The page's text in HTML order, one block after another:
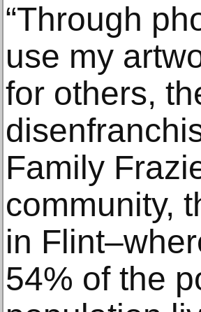
“Through
use my
for others,
Family
community,
in
54% of the